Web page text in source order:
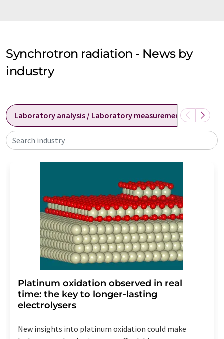
Synchrotron radiation - News by
industry
Laboratory analysis / Laboratory measurement
Search industry
Platinum oxidation observed in real
time: the key to longer-lasting
electrolysers
New insights into platinum oxidation could make